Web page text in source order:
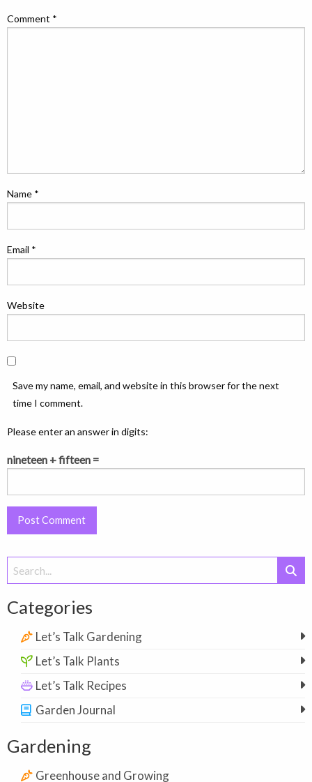
Comment *
Name *
Email *
Website
Save my name, email, and website in this browser for the next
time I comment.
Please enter an answer in digits:
nineteen + fifteen =
Search
for:
Categories
Let’s Talk Gardening
Let’s Talk Plants
Let’s Talk Recipes
Garden Journal
Gardening
Greenhouse and Growing